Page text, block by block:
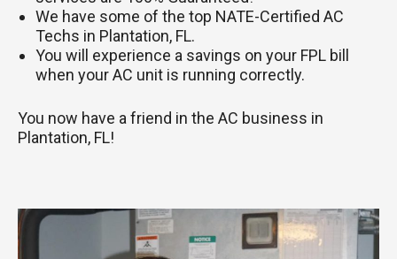
We have some of the top NATE-Certified AC
Techs in Plantation, FL.
You will experience a savings on your FPL bill
when your AC unit is running correctly.
You now have a friend in the AC business in
Plantation, FL!